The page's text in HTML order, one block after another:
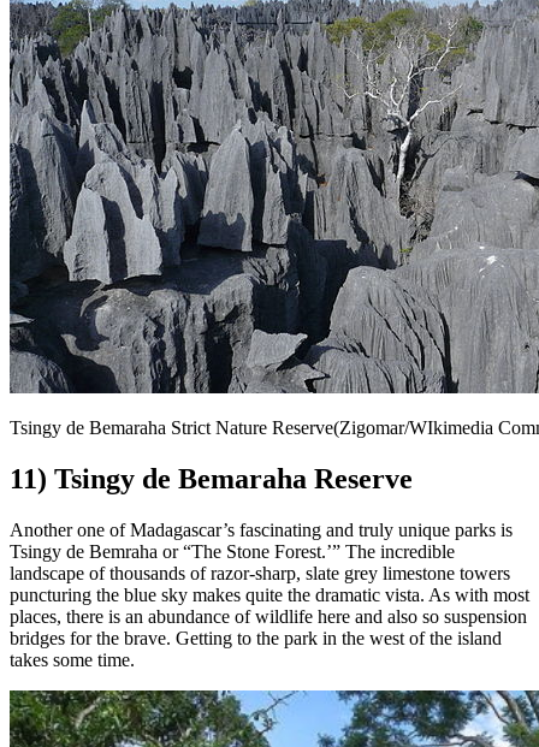
Tsingy de Bemaraha Strict Nature Reserve(Zigomar/WIkimedia
11) Tsingy de Bemaraha Reserve
Another one of Madagascar’s fascinating and truly unique parks is
Tsingy de Bemraha or “The Stone Forest.’” The incredible
landscape of thousands of razor-sharp, slate grey limestone towers
puncturing the blue sky makes quite the dramatic vista. As with most
places, there is an abundance of wildlife here and also so suspension
bridges for the brave. Getting to the park in the west of the island
takes some time.